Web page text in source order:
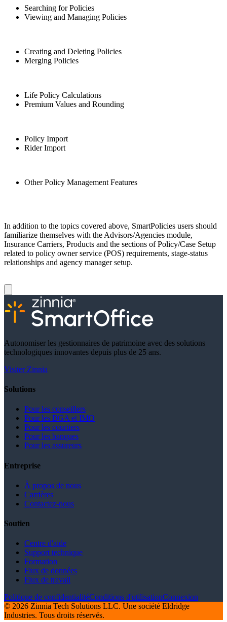
Searching for Policies
Viewing and Managing Policies
Creating and Deleting Policies
Merging Policies
Life Policy Calculations
Premium Values and Rounding
Policy Import
Rider Import
Other Policy Management Features
In addition to the topics covered above, SmartPolicies users should
familiarize themselves with the Advisors/Agencies module,
Insurance Carriers, Products and the sections of Policy/Case Setup
related to policy owner service (POS) requirements, stage-status
relationships and agency manager setup.
Autonomiser les gestionnaires de patrimoine avec des solutions
technologiques innovantes depuis plus de 25 ans.
Visiter Zinnia
Solutions
Pour les conseillers
Pour les BGA et IMO
Pour les courtiers
Pour les banques
Pour les assureurs
Entreprise
À propos de nous
Carrières
Contactez-nous
Soutien
Centre d'aide
Support technique
Formation
Flux de données
Flux de travail
Politique de confidentialitéConditions d'utilisationConnexion
© 2026 Zinnia Tech Solutions LLC. Une société Eldridge
Industries. Tous droits réservés.